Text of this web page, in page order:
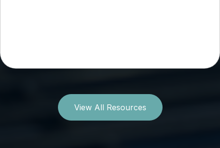
View All Resources